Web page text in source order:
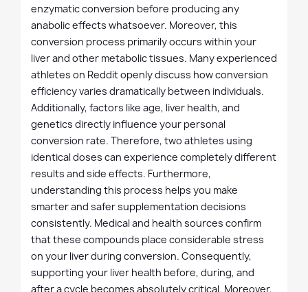
enzymatic conversion before producing any
anabolic effects whatsoever. Moreover, this
conversion process primarily occurs within your
liver and other metabolic tissues. Many experienced
athletes on Reddit openly discuss how conversion
efficiency varies dramatically between individuals.
Additionally, factors like age, liver health, and
genetics directly influence your personal
conversion rate. Therefore, two athletes using
identical doses can experience completely different
results and side effects. Furthermore,
understanding this process helps you make
smarter and safer supplementation decisions
consistently. Medical and health sources confirm
that these compounds place considerable stress
on your liver during conversion. Consequently,
supporting your liver health before, during, and
after a cycle becomes absolutely critical. Moreover,